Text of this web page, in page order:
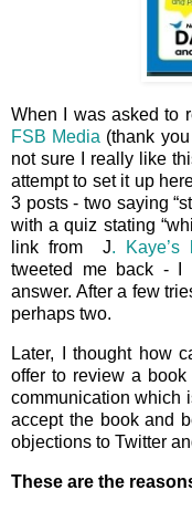
When I was asked to
FSB Media (thank
not sure I really like
attempt to set it up
3 posts - two saying
with a quiz stating
link from J. Kaye’s
tweeted me back - I
answer. After a few
perhaps two.
Later, I thought how
offer to review a
communication which
accept the book and
objections to Twitter
These are the